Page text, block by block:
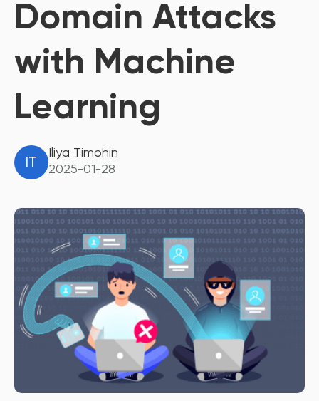
Domain Attacks
with Machine
Learning
IT
Iliya Timohin
2025-01-28